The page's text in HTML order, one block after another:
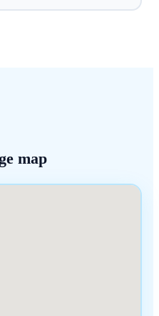
map